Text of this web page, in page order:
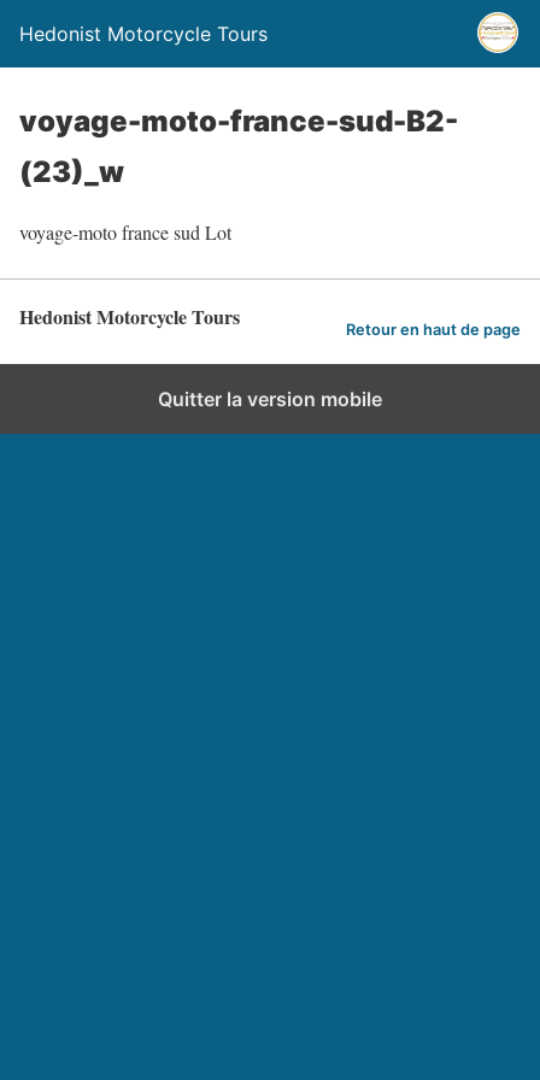
Hedonist Motorcycle Tours
voyage-moto-france-sud-B2-
(23)_w
voyage-moto france sud Lot
Hedonist Motorcycle Tours Retour en haut de page
Quitter la version mobile